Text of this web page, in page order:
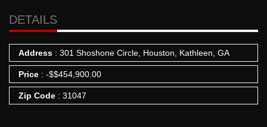
DETAILS
Address : 301 Shoshone Circle, Houston, Kathleen, GA
Price : -$$454,900.00
Zip Code : 31047